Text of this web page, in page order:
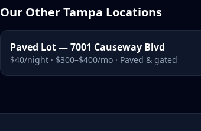
Our Other Tampa Locations
Paved Lot — 7001 Causeway Blvd
$40/night · $300–$400/mo · Paved & gated